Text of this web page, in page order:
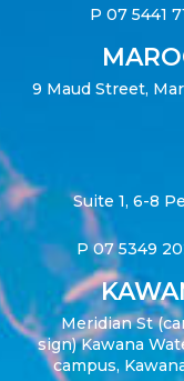
P 07 5441
9 Maud Street,
Suite 1, 6-8
P07 5349
Meridian St
sign) Kawana
campus,